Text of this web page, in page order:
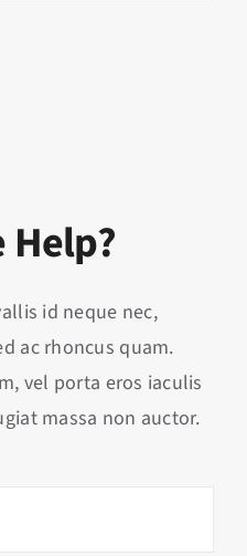
Help?
id neque nec,
ac rhoncus quam.
vel porta eros iaculis
massa non auctor.